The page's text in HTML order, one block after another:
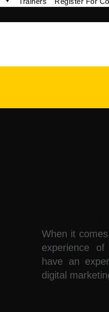
When it
experience
have an
digital